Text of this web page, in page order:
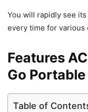
You will rapidly see
every time for various
Features
Go
Table of